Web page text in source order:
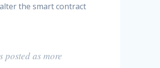
the smart contract
as more